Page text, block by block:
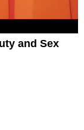
and Sex